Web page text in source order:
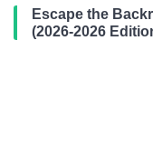
Escape the
(2026-2026